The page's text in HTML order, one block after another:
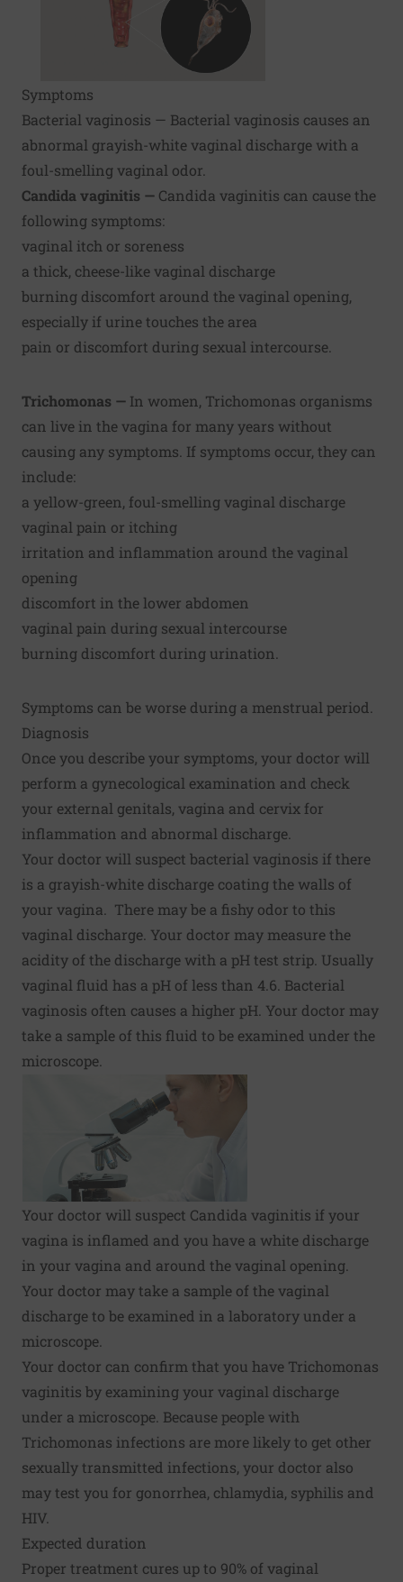
Symptoms
Bacterial vaginosis — Bacterial vaginosis causes an
abnormal grayish-white vaginal discharge with a
foul-smelling vaginal odor.
Candida vaginitis — Candida vaginitis can cause the
following symptoms:
vaginal itch or soreness
a thick, cheese-like vaginal discharge
burning discomfort around the vaginal opening,
especially if urine touches the area
pain or discomfort during sexual intercourse.
Trichomonas — In women, Trichomonas organisms
can live in the vagina for many years without
causing any symptoms. If symptoms occur, they can
include:
a yellow-green, foul-smelling vaginal discharge
vaginal pain or itching
irritation and inflammation around the vaginal
opening
discomfort in the lower abdomen
vaginal pain during sexual intercourse
burning discomfort during urination.
Symptoms can be worse during a menstrual period.
Diagnosis
Once you describe your symptoms, your doctor will
perform a gynecological examination and check
your external genitals, vagina and cervix for
inflammation and abnormal discharge.
Your doctor will suspect bacterial vaginosis if there
is a grayish-white discharge coating the walls of
your vagina. There may be a fishy odor to this
vaginal discharge. Your doctor may measure the
acidity of the discharge with a pH test strip. Usually
vaginal fluid has a pH of less than 4.6. Bacterial
vaginosis often causes a higher pH. Your doctor may
take a sample of this fluid to be examined under the
microscope.
Your doctor will suspect Candida vaginitis if your
vagina is inflamed and you have a white discharge
in your vagina and around the vaginal opening.
Your doctor may take a sample of the vaginal
discharge to be examined in a laboratory under a
microscope.
Your doctor can confirm that you have Trichomonas
vaginitis by examining your vaginal discharge
under a microscope. Because people with
Trichomonas infections are more likely to get other
sexually transmitted infections, your doctor also
may test you for gonorrhea, chlamydia, syphilis and
HIV.
Expected duration
Proper treatment cures up to 90% of vaginal